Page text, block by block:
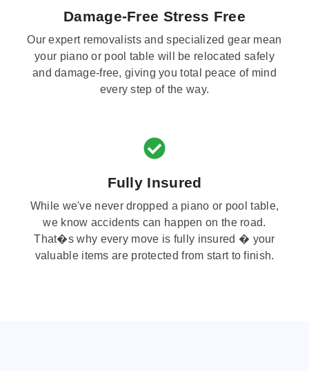
Damage-Free Stress Free
Our expert removalists and specialized gear mean
your piano or pool table will be relocated safely
and damage-free, giving you total peace of mind
every step of the way.
Fully Insured
While we've never dropped a piano or pool table,
we know accidents can happen on the road.
That�s why every move is fully insured � your
valuable items are protected from start to finish.